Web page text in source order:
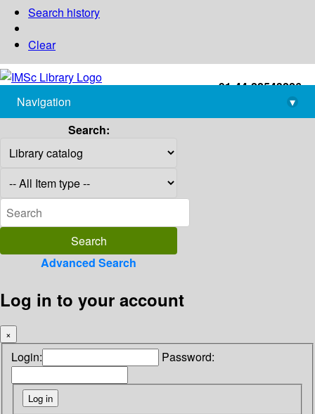
Search history
Clear
+91-44-22543226
library@imsc.res.in
Navigation
▾
Search:
Advanced Search
Log in to your account
×
Login: Password: